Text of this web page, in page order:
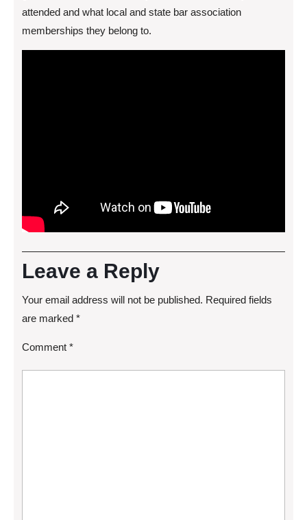
attended and what local and state bar association
memberships they belong to.
Leave a Reply
Your email address will not be published. Required fields
are marked *
Comment *